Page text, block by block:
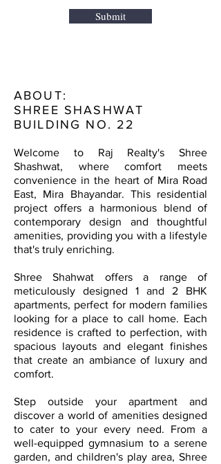
Submit
ABOUT:
SHREE SHASHWAT
BUILDING NO. 22
Welcome to Raj Realty's Shree
Shashwat, where comfort meets
convenience in the heart of Mira Road
East, Mira Bhayandar. This residential
project offers a harmonious blend of
contemporary design and thoughtful
amenities, providing you with a lifestyle
that's truly enriching.
Shree Shahwat offers a range of
meticulously designed 1 and 2 BHK
apartments, perfect for modern families
looking for a place to call home. Each
residence is crafted to perfection, with
spacious layouts and elegant finishes
that create an ambiance of luxury and
comfort.
Step outside your apartment and
discover a world of amenities designed
to cater to your every need. From a
well-equipped gymnasium to a serene
garden, and children's play area, Shree